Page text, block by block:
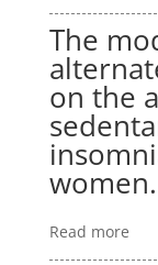
The
on the
women.
Read more